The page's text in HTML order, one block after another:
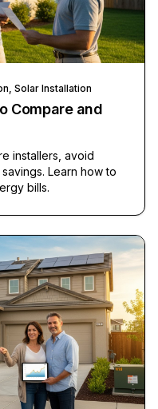
Solar Installation
Compare and
installers, avoid
Learn how to
bills.